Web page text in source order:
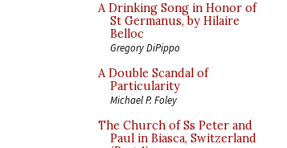
A Drinking Song in Honor of
St Germanus, by Hilaire
Belloc
Gregory DiPippo
A Double Scandal of
Particularity
Michael P. Foley
The Church of Ss Peter and
Paul in Biasca, Switzerland